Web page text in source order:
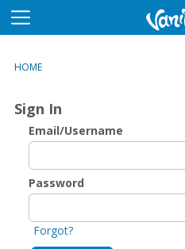
M
u
HOME
Sign In
Email/Username
Password
Forgot?